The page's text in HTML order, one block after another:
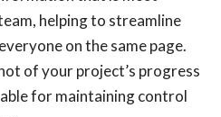
helping to streamline
on the same page.
of your project’s progress
for maintaining control